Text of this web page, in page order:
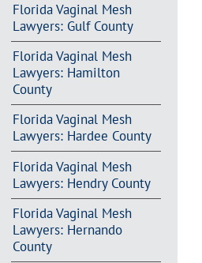
Florida Vaginal Mesh
Lawyers: Gulf County
Florida Vaginal Mesh
Lawyers: Hamilton
County
Florida Vaginal Mesh
Lawyers: Hardee County
Florida Vaginal Mesh
Lawyers: Hendry County
Florida Vaginal Mesh
Lawyers: Hernando
County